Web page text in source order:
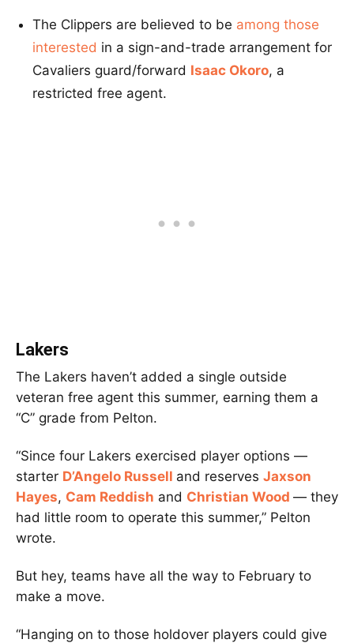
The Clippers are believed to be among those
interested in a sign-and-trade arrangement for
Cavaliers guard/forward Isaac Okoro, a
restricted free agent.
Lakers
The Lakers haven’t added a single outside
veteran free agent this summer, earning them a
“C” grade from Pelton.
“Since four Lakers exercised player options —
starter D’Angelo Russell and reserves Jaxson
Hayes, Cam Reddish and Christian Wood — they
had little room to operate this summer,” Pelton
wrote.
But hey, teams have all the way to February to
make a move.
“Hanging on to those holdover players could give